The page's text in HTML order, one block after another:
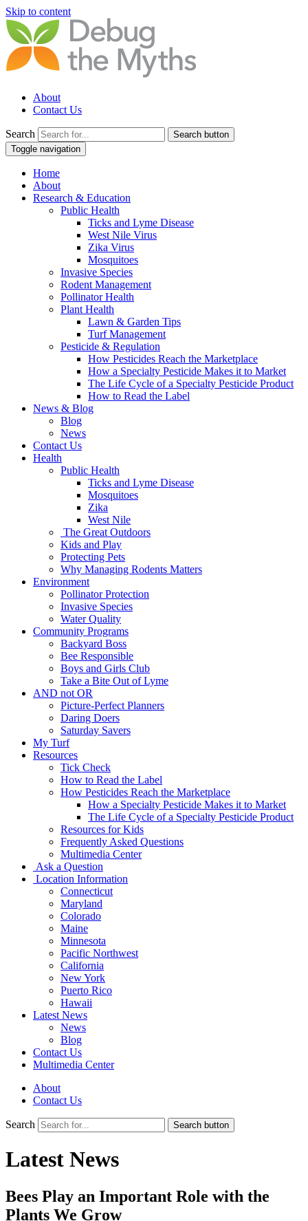
Skip to content
About
Contact Us
Search
Search button
Toggle navigation
Home
About
Research & Education
Public Health
Ticks and Lyme Disease
West Nile Virus
Zika Virus
Mosquitoes
Invasive Species
Rodent Management
Pollinator Health
Plant Health
Lawn & Garden Tips
Turf Management
Pesticide & Regulation
How Pesticides Reach the Marketplace
How a Specialty Pesticide Makes it to Market
The Life Cycle of a Specialty Pesticide Product
How to Read the Label
News & Blog
Blog
News
Contact Us
Health
Public Health
Ticks and Lyme Disease
Mosquitoes
Zika
West Nile
The Great Outdoors
Kids and Play
Protecting Pets
Why Managing Rodents Matters
Environment
Pollinator Protection
Invasive Species
Water Quality
Community Programs
Backyard Boss
Bee Responsible
Boys and Girls Club
Take a Bite Out of Lyme
AND not OR
Picture-Perfect Planners
Daring Doers
Saturday Savers
My Turf
Resources
Tick Check
How to Read the Label
How Pesticides Reach the Marketplace
How a Specialty Pesticide Makes it to Market
The Life Cycle of a Specialty Pesticide Product
Resources for Kids
Frequently Asked Questions
Multimedia Center
Ask a Question
Location Information
Connecticut
Maryland
Colorado
Maine
Minnesota
Pacific Northwest
California
New York
Puerto Rico
Hawaii
Latest News
News
Blog
Contact Us
Multimedia Center
About
Contact Us
Search Search button
Latest News
Bees Play an Important Role with the
Plants We Grow